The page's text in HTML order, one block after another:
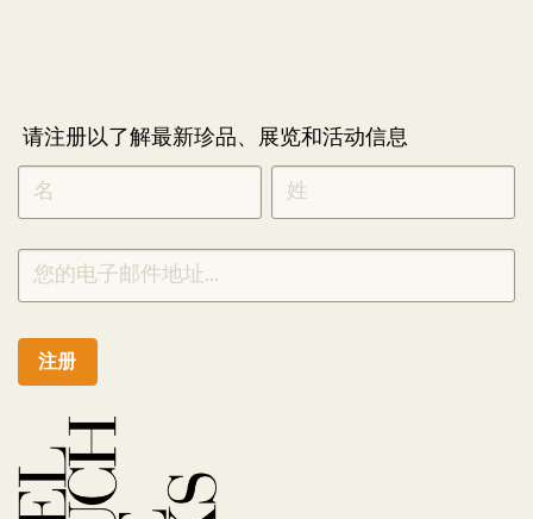
请注册以了解最新珍品、展览和活动信息
NEWLETTER
SIGNUP
CHINESE
*
注册